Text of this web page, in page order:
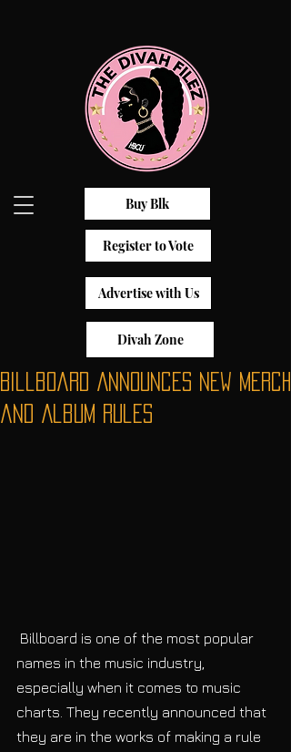
Buy Blk
Register to Vote
Advertise with Us
Divah Zone
Billboard Announces New Merch
and Album Rules
names in the music industry,
especially when it comes to music
charts. They recently announced that
they are in the works of making a rule